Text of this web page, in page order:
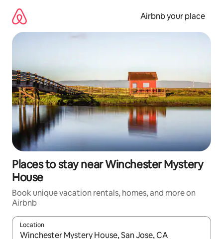
content
Airbnb your place
Places to stay near Winchester Mystery
House
Book unique vacation rentals, homes, and more on
Airbnb
Location
When results are available, navigate with up and down arrow